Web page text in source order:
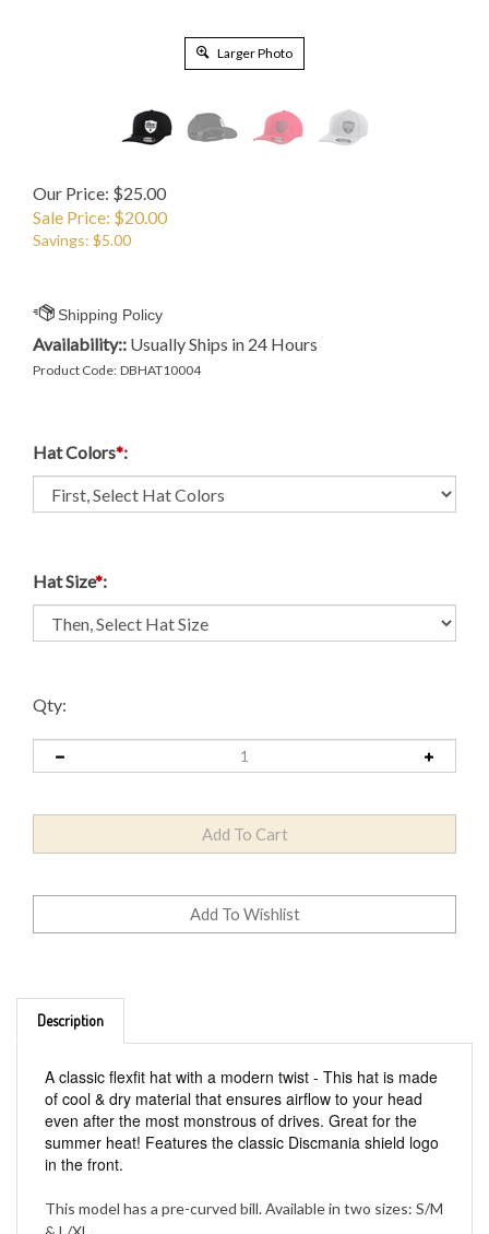
Larger Photo
Our Price: $25.00
Sale Price: $20.00
Savings: $5.00
Availability:: Usually Ships in 24 Hours
Product Code: DBHAT10004
Hat Colors*:
Hat Size*:
Qty:
A classic flexfit hat with a modern twist - This hat is made
of cool & dry material that ensures airflow to your head
even after the most monstrous of drives. Great for the
summer heat! Features the classic Discmania shield logo
in the front.
& L/XL.